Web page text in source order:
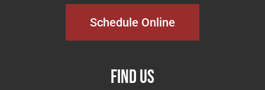
Schedule Online
Find Us